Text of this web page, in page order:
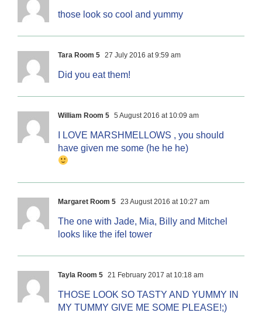
those look so cool and yummy
Tara Room 5 27 July 2016 at 9:59 am
Did you eat them!
William Room 5 5 August 2016 at 10:09 am
I LOVE MARSHMELLOWS , you should
have given me some (he he he)
Margaret Room 5 23 August 2016 at 10:27 am
The one with Jade, Mia, Billy and Mitchel
looks like the ifel tower
Tayla Room 5 21 February 2017 at 10:18 am
THOSE LOOK SO TASTY AND YUMMY IN
MY TUMMY GIVE ME SOME PLEASE!;)